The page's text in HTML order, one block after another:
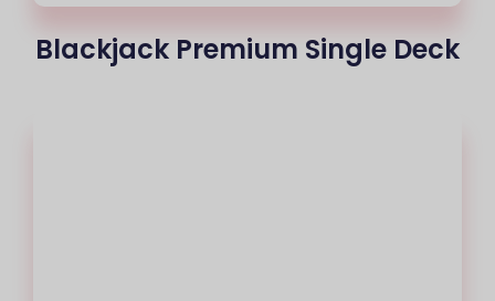
Blackjack Premium Single Deck